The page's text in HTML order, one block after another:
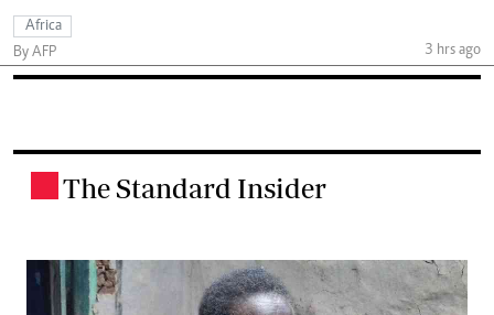
Africa
By AFP
3 hrs ago
The Standard Insider